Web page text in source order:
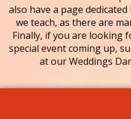
also have a page
we teach, as there are
Finally, if you are looking
special event coming up,
at our Weddings